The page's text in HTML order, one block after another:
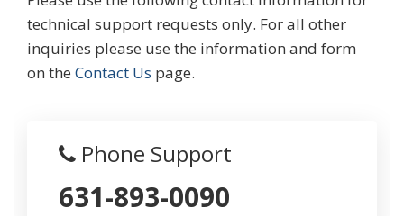
technical support requests only. For all other
inquiries please use the information and form
on the Contact Us page.
Phone Support
631-893-0090